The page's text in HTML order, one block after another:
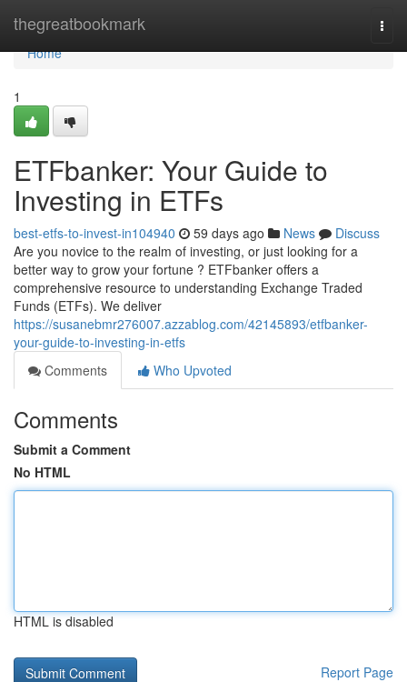
thegreatbookmark
Home
Home
1
ETFbanker: Your Guide to
Investing in ETFs
best-etfs-to-invest-in104940 59 days ago News
Discuss
Are you novice to the realm of investing, or just looking for a
better way to grow your fortune ? ETFbanker offers a
comprehensive resource to understanding Exchange Traded
Funds (ETFs). We deliver
https://susanebmr276007.azzablog.com/42145893/etfbanker-
your-guide-to-investing-in-etfs
Comments
Who Upvoted
Comments
Submit a Comment
No HTML
HTML is disabled
Report Page